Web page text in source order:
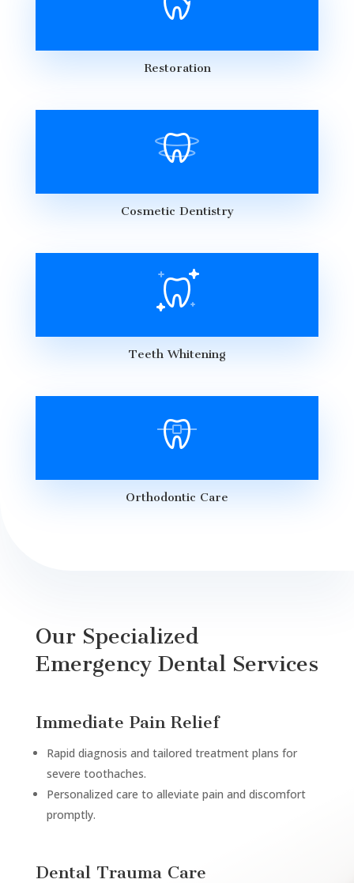
Restoration
Cosmetic Dentistry
Teeth Whitening
Orthodontic Care
Our Specialized
Emergency Dental Services
Immediate Pain Relief
Rapid diagnosis and tailored treatment plans for
severe toothaches.
Personalized care to alleviate pain and discomfort
promptly.
Dental Trauma Care